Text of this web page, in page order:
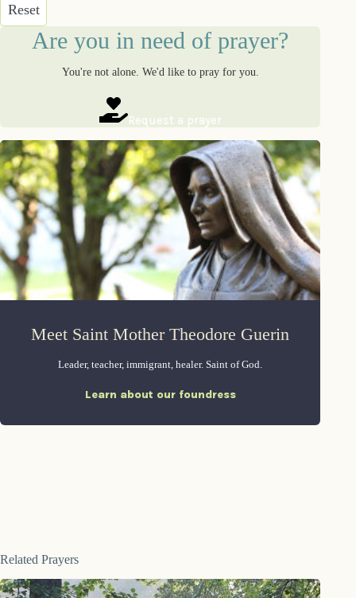
Reset
Are you in need of prayer?
You're not alone. We'd like to pray for you.
Request a prayer
Meet Saint Mother Theodore Guerin
Leader, teacher, immigrant, healer. Saint of God.
Learn about our foundress
Related Prayers